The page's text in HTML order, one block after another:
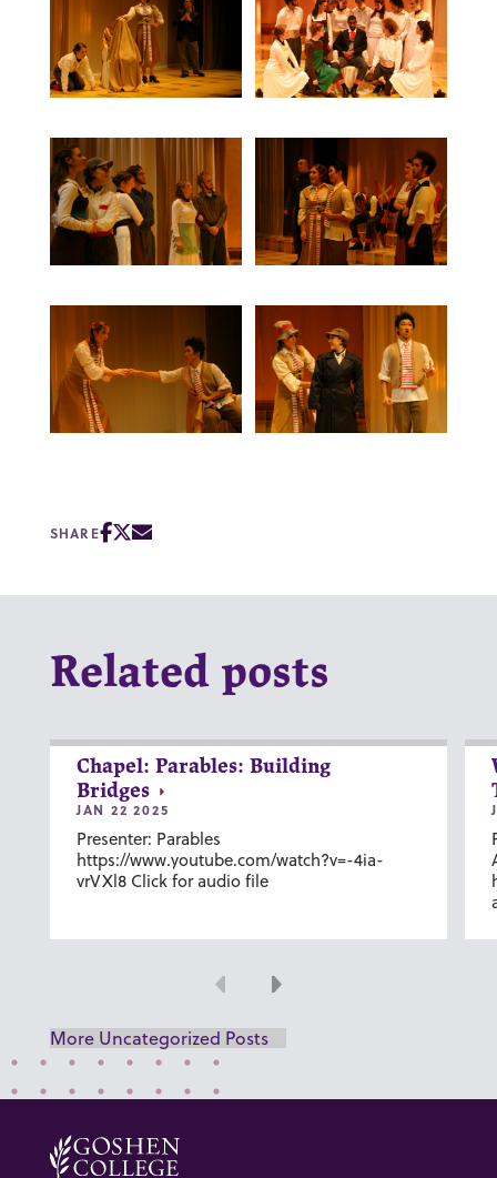
SHARE
Related posts
Chapel: Parables: Building
Bridges
JAN 22 2025
Presenter: Parables
https://www.youtube.com/watch?v=-4ia-
vrVXl8 Click for audio file
Previous
Next
More Uncategorized Posts